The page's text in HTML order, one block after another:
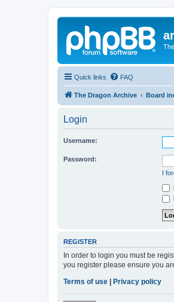
Quick links FAQ
The Dragon Archive Board
Login
Username:
Password:
I
REGISTER
In order to login you must be
you register please ensure you
Terms of use
Privacy policy